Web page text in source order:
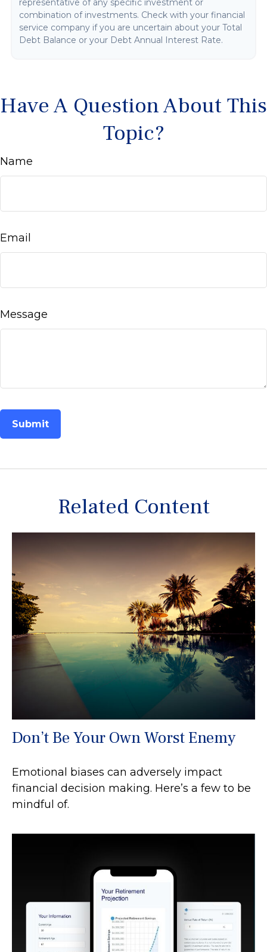
representative of any specific investment or
combination of investments. Check with your financial
service company if you are uncertain about your Total
Debt Balance or your Debt Annual Interest Rate.
Have A Question About This
Topic?
Name
Email
Message
Related Content
Don’t Be Your Own Worst Enemy
Emotional biases can adversely impact
financial decision making. Here’s a few to be
mindful of.